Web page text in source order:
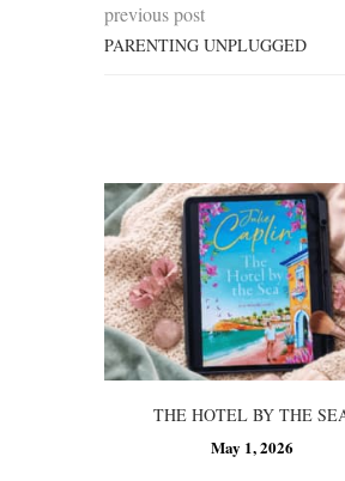
previous post
PARENTING UNPLUGGED
THE HOTEL BY THE
May 1, 2026